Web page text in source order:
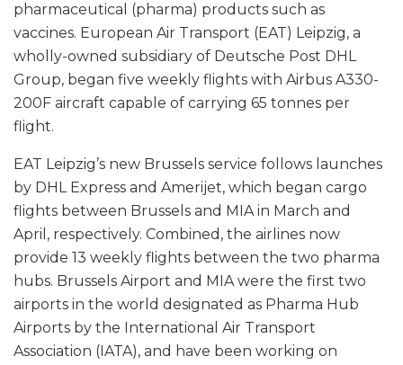
pharmaceutical (pharma) products such as
vaccines. European Air Transport (EAT) Leipzig, a
wholly-owned subsidiary of Deutsche Post DHL
Group, began five weekly flights with Airbus A330-
200F aircraft capable of carrying 65 tonnes per
flight.
EAT Leipzig’s new Brussels service follows launches
by DHL Express and Amerijet, which began cargo
flights between Brussels and MIA in March and
April, respectively. Combined, the airlines now
provide 13 weekly flights between the two pharma
hubs. Brussels Airport and MIA were the first two
airports in the world designated as Pharma Hub
Airports by the International Air Transport
Association (IATA), and have been working on